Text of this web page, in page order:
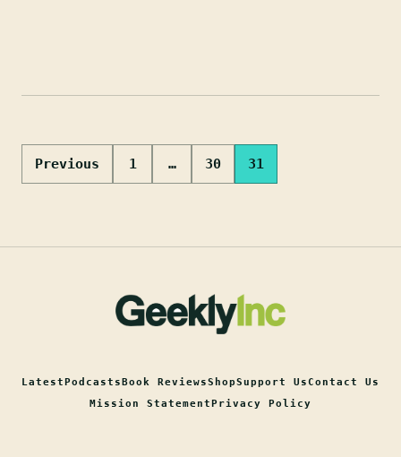
Posts
Previous 1 … 30 31
LatestPodcastsBook ReviewsShopSupport UsContact Us
Mission StatementPrivacy Policy